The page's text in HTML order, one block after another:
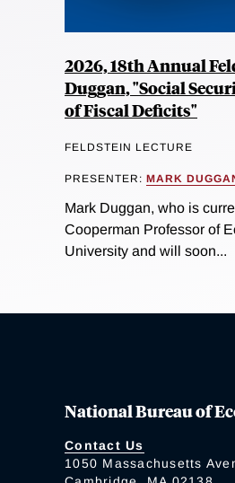
2026, 18th Annual
Duggan, "Social
of Fiscal Deficits"
FELDSTEIN LECTURE
PRESENTER: MARK
Mark Duggan, who is
Cooperman Professor of
University and will soon...
National Bureau of
Contact Us
1050 Massachusetts